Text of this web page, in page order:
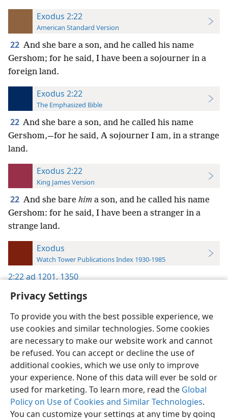
Privacy Settings
To provide you with the best possible experience, we
use cookies and similar technologies. Some cookies
are necessary to make our website work and cannot
be refused. You can accept or decline the use of
additional cookies, which we use only to improve
your experience. None of this data will ever be sold or
used for marketing. To learn more, read the Global
Policy on Use of Cookies and Similar Technologies.
You can customize your settings at any time by going
Exodus 2:22
American Standard Version
22 And she bare a son, and he called his name
Gershom; for he said, I have been a sojourner in a
foreign land.
Exodus 2:22
The Emphasized Bible
22 And she bare a son, and he called his name
Gershom,—for he said, A sojourner I am, in a strange
land.
Exodus 2:22
King James Version
22 And she bare him a son, and he called his name
Gershom: for he said, I have been a stranger in a
strange land.
Exodus
Watch Tower Publications Index 1930-1985
2:22ad 1201,1350
English Preferences
Copyright© 2026 Watch Tower Bible and Tract Society of Pennsylvania
Terms of Use Privacy Policy Privacy Settings
JW.ORG
Log In